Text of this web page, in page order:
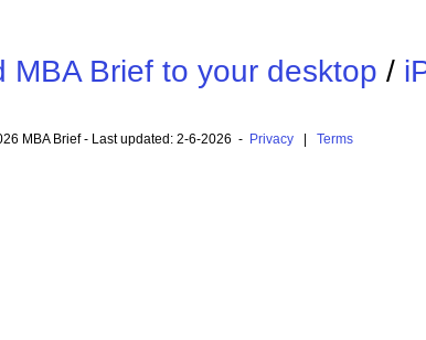
MBA Brief to your desktop /
MBA Brief - Last updated: 2-6-2026 - Privacy| Terms